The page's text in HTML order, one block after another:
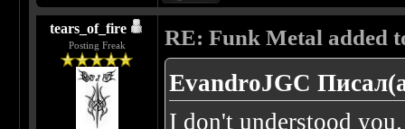
tears_of_fire
Posting Freak RE: Funk Metal added
EvandroJGC
I don't understood